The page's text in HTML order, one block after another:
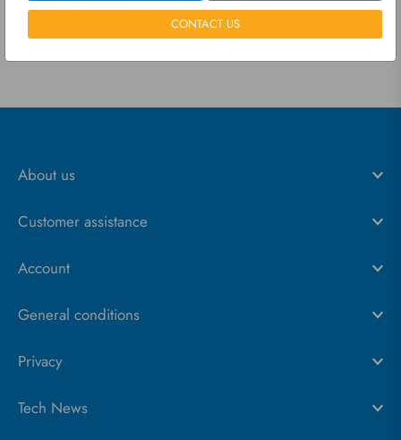
CONTACT US
without prejudice to the mandatory terms indicated above for
reporting defects.
About us
Customer assistance
Account
General conditions
Privacy
Tech News